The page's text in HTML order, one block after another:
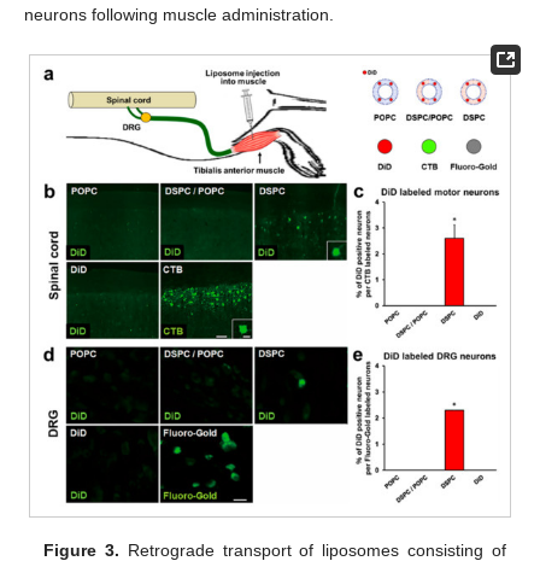
neurons following muscle administration.
Figure 3. Retrograde transport of liposomes consisting of